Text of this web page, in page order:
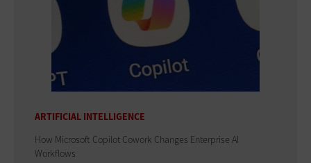
ARTIFICIAL INTELLIGENCE
How Microsoft Copilot Cowork Changes Enterprise AI
Workflows